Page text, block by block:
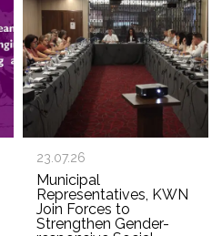
23.07.26
Municipal
Representatives, KWN
Join Forces to
Strengthen Gender-